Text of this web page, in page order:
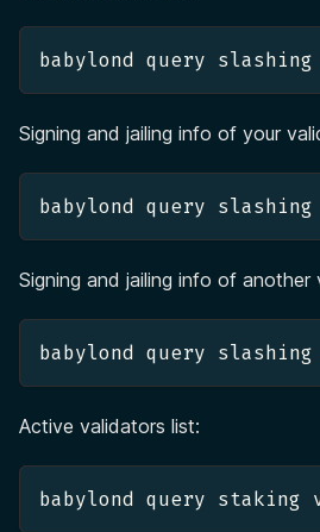
babylond query slashing
Signing and jailing info of your
babylond query
Signing and jailing info of another
babylond query slashing
Active validators list:
babylond query staking